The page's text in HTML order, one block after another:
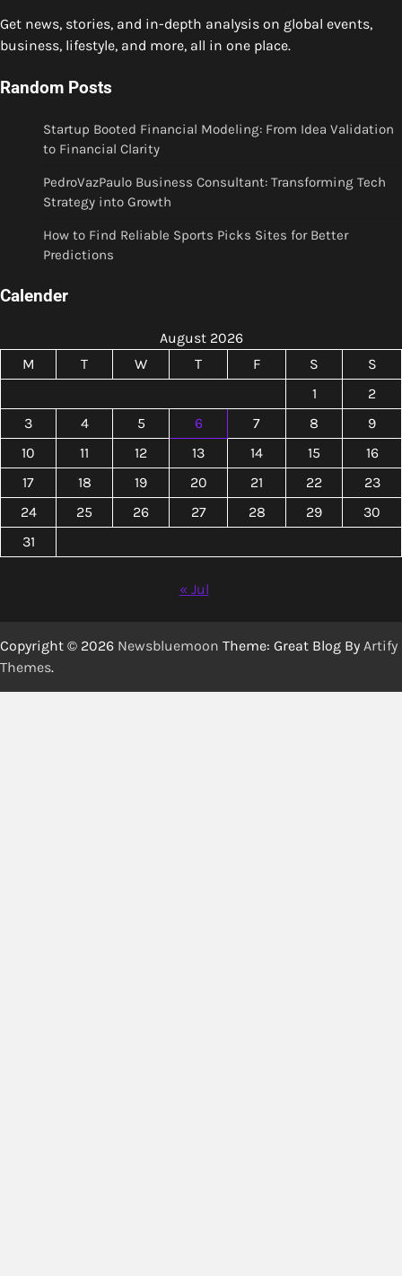
Get news, stories, and in-depth analysis on global events,
business, lifestyle, and more, all in one place.
Random Posts
Startup Booted Financial Modeling: From Idea Validation
to Financial Clarity
PedroVazPaulo Business Consultant: Transforming Tech
Strategy into Growth
How to Find Reliable Sports Picks Sites for Better
Predictions
Calender
August 2026
M
T W T F S
S
1
2
3
4 5 6 7 8
9
10
11 12 13 14 15
16
17
18 19 20 21 22
23
24
25 26 27 28 29
30
31
« Jul
Copyright © 2026 Newsbluemoon Theme: Great Blog By Artify
Themes.